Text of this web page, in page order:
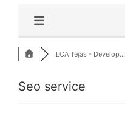
LCA Tejas - Develop...
Seo service